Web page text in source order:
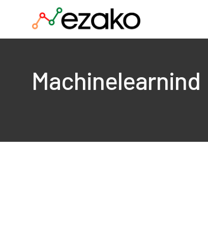
Machinelearnind